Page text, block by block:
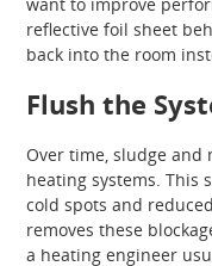
reflective foil sheet
back into the room
Flush the
Over time, sludge
heating systems. This
cold spots and
removes these
a heating engineer